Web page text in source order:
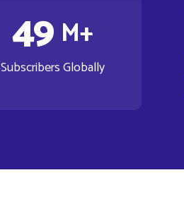
49 M+
Subscribers Globally